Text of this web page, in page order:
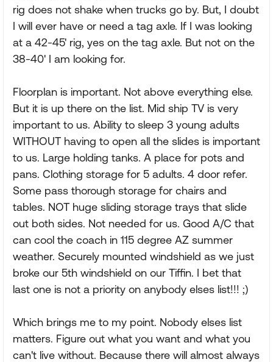
rig does not shake when trucks go by. But, I doubt
I will ever have or need a tag axle. If I was looking
at a 42-45' rig, yes on the tag axle. But not on the
38-40' I am looking for.
Floorplan is important. Not above everything else.
But it is up there on the list. Mid ship TV is very
important to us. Ability to sleep 3 young adults
WITHOUT having to open all the slides is important
to us. Large holding tanks. A place for pots and
pans. Clothing storage for 5 adults. 4 door refer.
Some pass thorough storage for chairs and
tables. NOT huge sliding storage trays that slide
out both sides. Not needed for us. Good A/C that
can cool the coach in 115 degree AZ summer
weather. Securely mounted windshield as we just
broke our 5th windshield on our Tiffin. I bet that
last one is not a priority on anybody elses list!!! ;)
Which brings me to my point. Nobody elses list
matters. Figure out what you want and what you
can't live without. Because there will almost always